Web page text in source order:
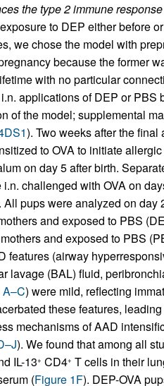
the type 2 immune
to DEP either before
we chose the model with
because the former
with no particular
applications of DEP or PBS
of the model; supplemental
). Two weeks after the
to OVA to initiate
on day 5 after birth.
challenged with OVA on
pups were analyzed on day
and exposed to PBS
and exposed to PBS
features (airway
lavage (BAL) fluid,
A–C) were mild, reflecting
these features,
mechanisms of AAD
). We found that among all
IL-13+ CD4+ T cells in their
(Figure 1F). DEP-OVA